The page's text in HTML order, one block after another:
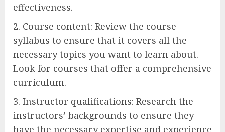
effectiveness.
2. Course content: Review the course
syllabus to ensure that it covers all the
necessary topics you want to learn about.
Look for courses that offer a comprehensive
curriculum.
3. Instructor qualifications: Research the
instructors’ backgrounds to ensure they
have the necessary expertise and experience